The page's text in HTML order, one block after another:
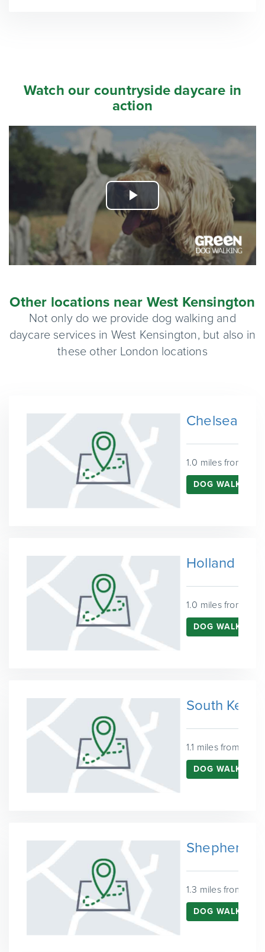
Watch our countryside daycare in
action
Play
Video
Other locations near West Kensington
Not only do we provide dog walking and
daycare services in West Kensington, but also in
these other London locations
Chelsea
1.0 miles from
DOG WALKING
Holland
1.0 miles from
DOG WALKING
South
1.1 miles from
DOG WALKING
Shepherd's
1.3 miles from
DOG WALKING